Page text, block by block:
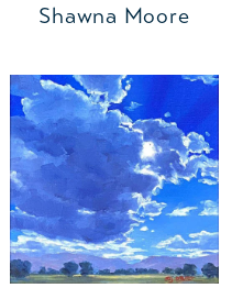
Shawna Moore